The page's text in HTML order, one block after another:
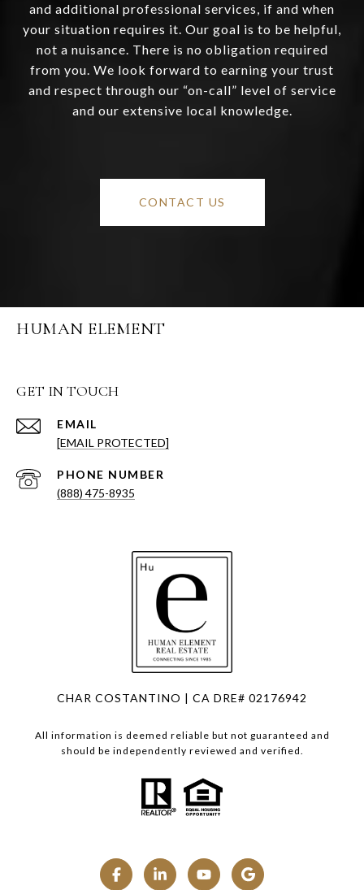
and additional professional services, if and when
your situation requires it. Our goal is to be helpful,
not a nuisance. There is no obligation required
from you. We look forward to earning your trust
and respect through our “on-call” level of service
and our extensive local knowledge.
CONTACT US
HUMAN ELEMENT
GET IN TOUCH
EMAIL
[EMAIL PROTECTED]
PHONE NUMBER
(888) 475-8935
CHAR COSTANTINO | CA DRE# 02176942
All information is deemed reliable but not guaranteed and
should be independently reviewed and verified.